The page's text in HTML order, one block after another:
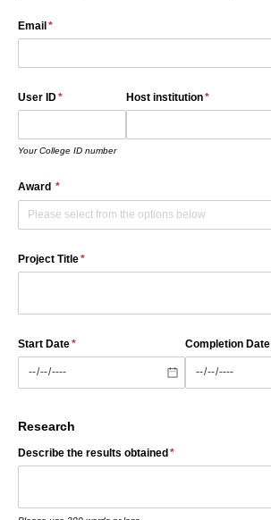
Email*
(required)
User ID*
(required)
Your College ID number
Host institution*
(required)
Award *
(required)
Project Title*
(required)
Start Date*
(required) Completion Date
Research
Describe the results obtained *
(required)